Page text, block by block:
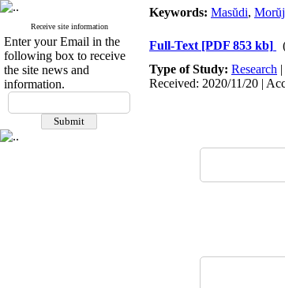
Receive site information
Enter your Email in the
following box to receive
the site news and
information.
Keywords: Masŭdi,
Full-Text [PDF 853 kb]
Type of Study: Research |
Received: 2020/11/20 |